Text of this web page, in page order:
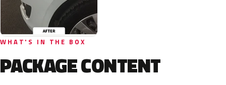
WHAT'S IN THE BOX
PACKAGE CONTENT